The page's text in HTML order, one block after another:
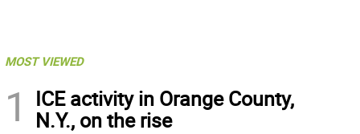
MOST VIEWED
1
ICE activity in Orange County,
N.Y., on the rise